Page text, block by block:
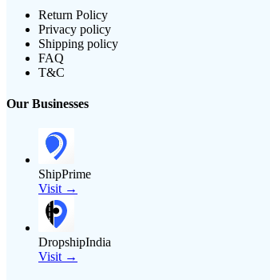
Return Policy
Privacy policy
Shipping policy
FAQ
T&C
Our Businesses
ShipPrime
Visit →
DropshipIndia
Visit →